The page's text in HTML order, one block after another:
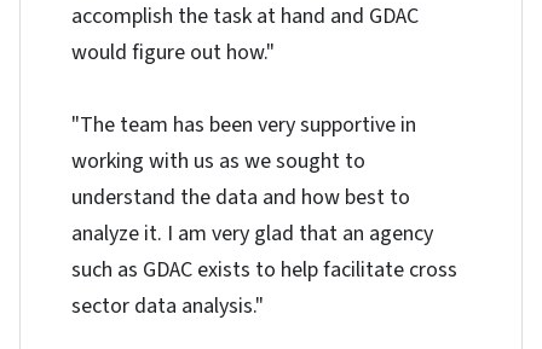
accomplish the task at hand and GDAC
would figure out how."
"The team has been very supportive in
working with us as we sought to
understand the data and how best to
analyze it. I am very glad that an agency
such as GDAC exists to help facilitate cross
sector data analysis."